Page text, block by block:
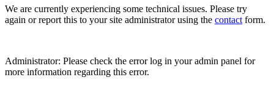
We are currently experiencing some technical issues. Please try
again or report this to your site administrator using the contactform.
Administrator: Please check the error log in your admin panel for
more information regarding this error.